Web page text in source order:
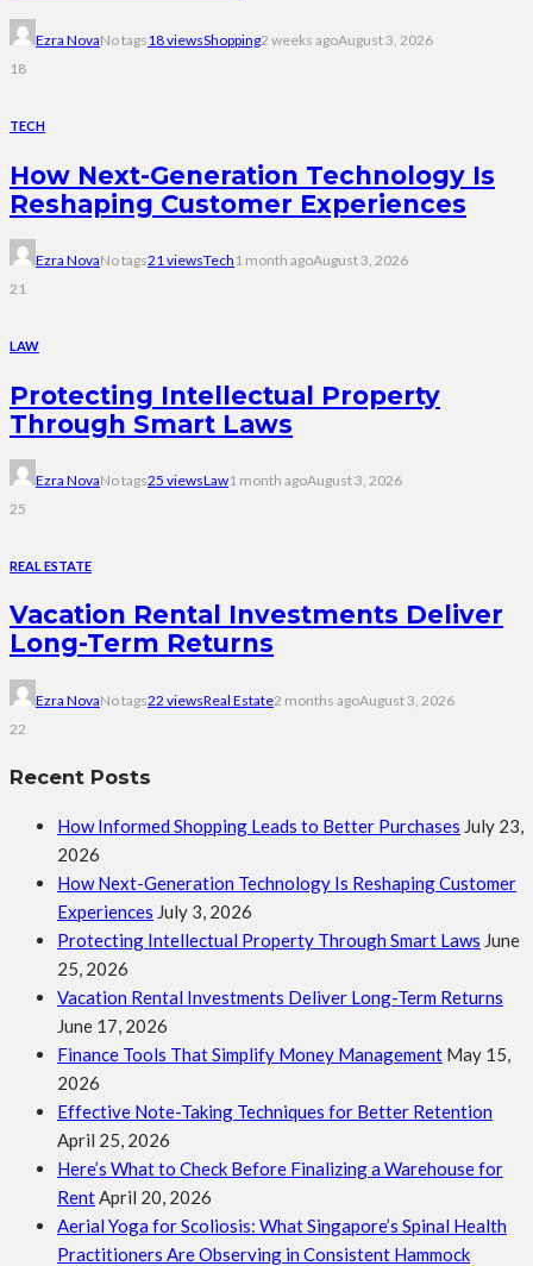
Ezra NovaNo tags18 viewsShopping2 weeks agoAugust 3, 2026
18
TECH
How Next-Generation Technology Is
Reshaping Customer Experiences
Ezra NovaNo tags21 viewsTech 1 month agoAugust 3, 2026
21
LAW
Protecting Intellectual Property
Through Smart Laws
Ezra NovaNo tags25 viewsLaw1 month agoAugust 3, 2026
25
REAL ESTATE
Vacation Rental Investments Deliver
Long-Term Returns
Ezra NovaNo tags22 viewsReal Estate2 months agoAugust 3, 2026
22
Recent Posts
How Informed Shopping Leads to Better Purchases July 23,
2026
How Next-Generation Technology Is Reshaping Customer
Experiences July 3, 2026
Protecting Intellectual Property Through Smart Laws June
25, 2026
Vacation Rental Investments Deliver Long-Term Returns
June 17, 2026
Finance Tools That Simplify Money Management May 15,
2026
Effective Note-Taking Techniques for Better Retention
April 25, 2026
Here’s What to Check Before Finalizing a Warehouse for
Rent April 20, 2026
Aerial Yoga for Scoliosis: What Singapore’s Spinal Health
Practitioners Are Observing in Consistent Hammock